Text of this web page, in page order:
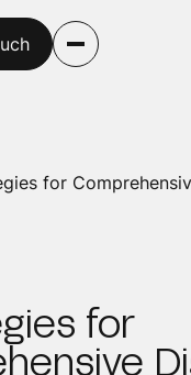
for